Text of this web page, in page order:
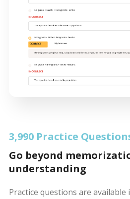
3,990 Practice
Go beyond
understanding
Practice questions are available